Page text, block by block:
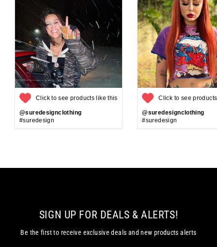
Click to see products like this
@suredesignclothing
#suredesign
Click to see
@suredesignclothing
#suredesign
SIGN UP FOR DEALS & ALERTS!
Be the first to receive exclusive deals and new products alerts